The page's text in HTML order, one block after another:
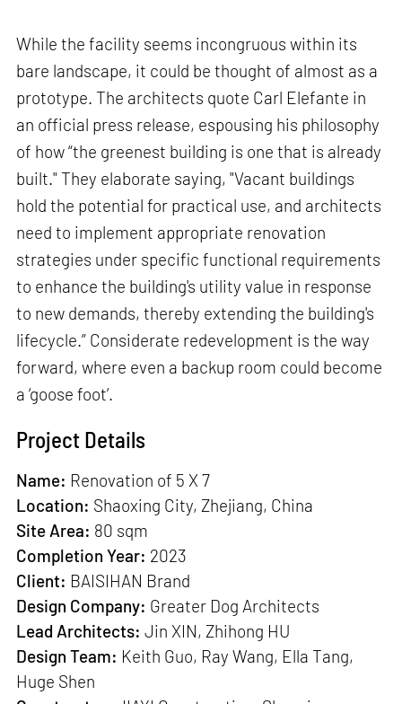
While the facility seems incongruous within its
bare landscape, it could be thought of almost as a
prototype. The architects quote Carl Elefante in
an official press release, espousing his philosophy
of how “the greenest building is one that is already
built." They elaborate saying, "Vacant buildings
hold the potential for practical use, and architects
need to implement appropriate renovation
strategies under specific functional requirements
to enhance the building's utility value in response
to new demands, thereby extending the building's
lifecycle.” Considerate redevelopment is the way
forward, where even a backup room could become
a ‘goose foot’.
Project Details
Name: Renovation of 5 X 7
Location: Shaoxing City, Zhejiang, China
Site Area: 80 sqm
Completion Year: 2023
Client: BAISIHAN Brand
Design Company: Greater Dog Architects
Lead Architects: Jin XIN, Zhihong HU
Design Team: Keith Guo, Ray Wang, Ella Tang,
Huge Shen